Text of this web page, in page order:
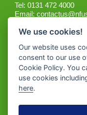
Tel: 0131 472 4000
Email:
Get the App
We use cookies!
Our website uses
consent to our use
Cookie Policy. You
use cookies
here.